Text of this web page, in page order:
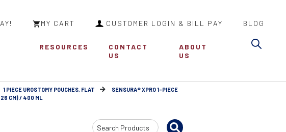
MY CART CUSTOMER LOGIN & BILL PAY BLOG
RESOURCES
CONTACT
US
ABOUT
US
1 PIECE UROSTOMY POUCHES, FLAT
SENSURA® XPRO 1-PIECE
CM) / 400 ML
Search